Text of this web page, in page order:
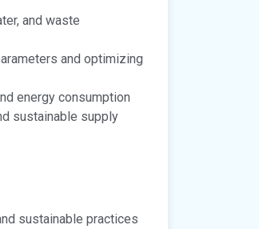
and waste
and optimizing
energy consumption
sustainable supply
sustainable practices